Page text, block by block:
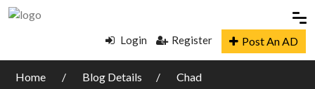
Login Register Post An AD
Home Blog Details Chad